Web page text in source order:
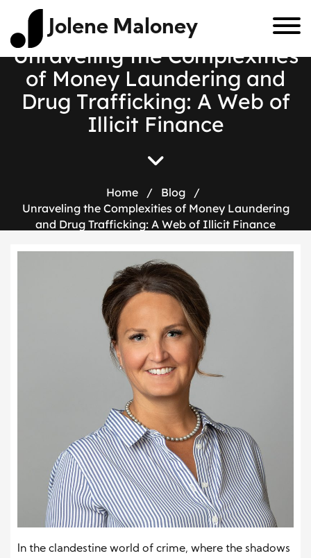
Jolene Maloney
Unraveling the Complexities
of Money Laundering and
Drug Trafficking: A Web of
Illicit Finance
Home / Blog
/
Unraveling the Complexities of Money Laundering
and Drug Trafficking: A Web of Illicit Finance
In the clandestine world of crime, where the shadows